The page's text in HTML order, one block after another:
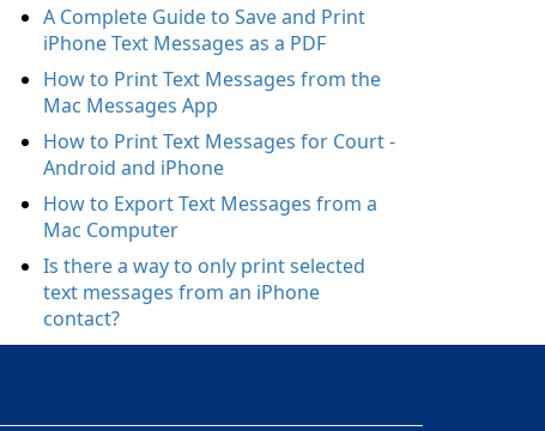
A Complete Guide to Save and Print
iPhone Text Messages as a PDF
How to Print Text Messages from the
Mac Messages App
How to Print Text Messages for Court -
Android and iPhone
How to Export Text Messages from a
Mac Computer
Is there a way to only print selected
text messages from an iPhone
contact?